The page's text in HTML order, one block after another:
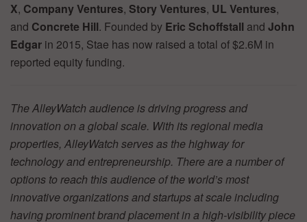
X, Company Ventures, Story Ventures, UL Ventures,
and Concrete Hill. Founded by Eric Schoffstall and John
Edgar in 2015, Stae has now raised a total of $2.6M in
reported equity funding.
The AlleyWatch audience is driving progress and
innovation on a global scale. With its regional media
properties, AlleyWatch serves as the highway for
technology and entrepreneurship. There are a number of
options to reach this audience of the world’s most
innovative organizations and startups at scale including
having prominent brand placement in a high-visibility piece